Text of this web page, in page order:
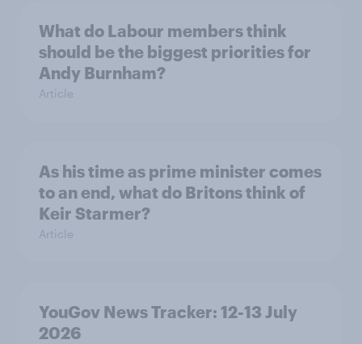
What do Labour members think
should be the biggest priorities for
Andy Burnham?
Article
As his time as prime minister comes
to an end, what do Britons think of
Keir Starmer?
Article
YouGov News Tracker: 12-13 July
2026